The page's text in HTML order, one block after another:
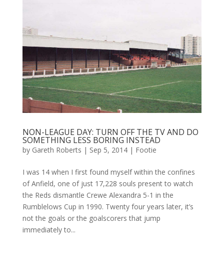
NON-LEAGUE DAY: TURN OFF THE TV AND DO
SOMETHING LESS BORING INSTEAD
by Gareth Roberts | Sep 5, 2014| Footie
I was 14 when I first found myself within the confines
of Anfield, one of just 17,228 souls present to watch
the Reds dismantle Crewe Alexandra 5-1 in the
Rumblelows Cup in 1990. Twenty four years later, it’s
not the goals or the goalscorers that jump
immediately to...